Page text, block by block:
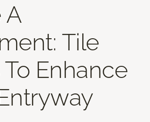
A
Tile
To Enhance